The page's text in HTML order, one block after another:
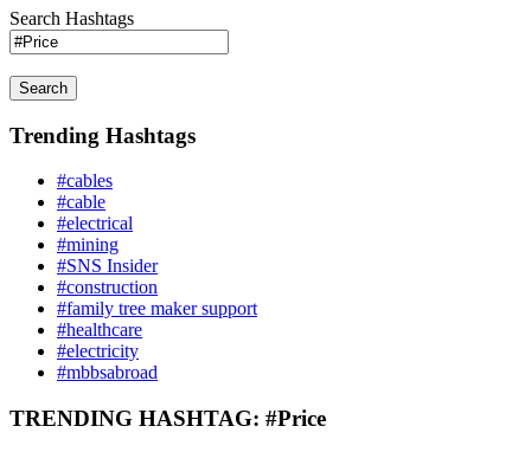
Search Hashtags
Search
Trending Hashtags
#cables
#cable
#electrical
#mining
#SNS Insider
#construction
#family tree maker support
#healthcare
#electricity
#mbbsabroad
TRENDING HASHTAG: #Price